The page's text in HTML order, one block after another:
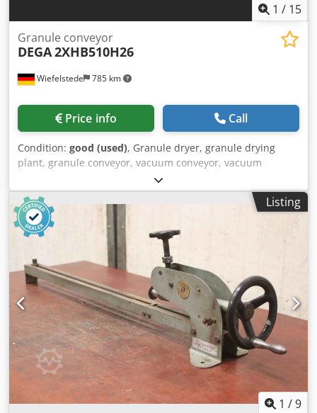
1 / 15
Wiefelstede 785 km
Granule conveyor
DEGA2XHB510H26
Price info Call
Condition: good (used), Granule dryer, granule drying
plant, granule conveyor, vacuum conveyor, vacuum
station, drying container, side channel blower, side
channel blower, ring blower, vacuum pump, blower -
Manufacturer: DEGA, side channel blower, granule
conveyor, vacuum conveyor Csdpfx Ajxu H Smegdjha -Type:
2XHB510H26 -Drive: 1.6 kW -Speed: 2850 rpm -Flow rate:
m³/h -Compaction pressure: 200 mbar -Overall
dimensions: 570/800/H830 mm -Weight: 57 kg
Listing
1 /9